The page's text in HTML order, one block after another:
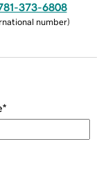
373-6808
number)
*